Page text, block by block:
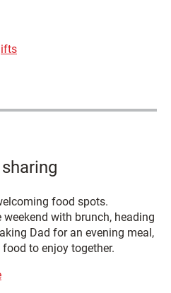
food spots.
weekend with brunch, heading
Dad for an evening meal,
to enjoy together.